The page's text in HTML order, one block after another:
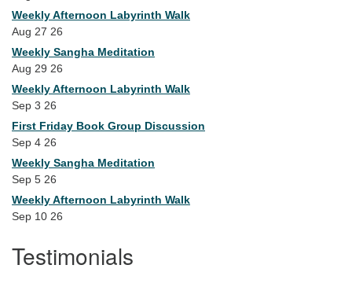
Weekly Afternoon Labyrinth Walk
Aug 27 26
Weekly Sangha Meditation
Aug 29 26
Weekly Afternoon Labyrinth Walk
Sep 3 26
First Friday Book Group Discussion
Sep 4 26
Weekly Sangha Meditation
Sep 5 26
Weekly Afternoon Labyrinth Walk
Sep 10 26
Testimonials